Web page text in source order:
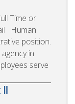
Time or
Human
position.
in
serve